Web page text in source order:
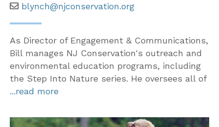
blynch@njconservation.org
As Director of Engagement & Communications,
Bill manages NJ Conservation's outreach and
environmental education programs, including
the Step Into Nature series. He oversees all of
...read more